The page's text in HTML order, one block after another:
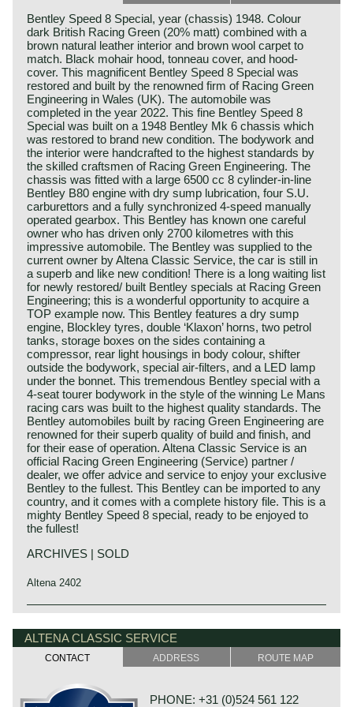
Bentley Speed 8 Special, year (chassis) 1948. Colour
dark British Racing Green (20% matt) combined with a
brown natural leather interior and brown wool carpet to
match. Black mohair hood, tonneau cover, and hood-
cover. This magnificent Bentley Speed 8 Special was
restored and built by the renowned firm of Racing Green
Engineering in Wales (UK). The automobile was
completed in the year 2022. This fine Bentley Speed 8
Special was built on a 1948 Bentley Mk 6 chassis which
was restored to brand new condition. The bodywork and
the interior were handcrafted to the highest standards by
the skilled craftsmen of Racing Green Engineering. The
chassis was fitted with a large 6500 cc 8 cylinder-in-line
Bentley B80 engine with dry sump lubrication, four S.U.
carburettors and a fully synchronized 4-speed manually
operated gearbox. This Bentley has known one careful
owner who has driven only 2700 kilometres with this
impressive automobile. The Bentley was supplied to the
current owner by Altena Classic Service, the car is still in
a superb and like new condition! There is a long waiting list
for newly restored/ built Bentley specials at Racing Green
Engineering; this is a wonderful opportunity to acquire a
TOP example now. This Bentley features a dry sump
engine, Blockley tyres, double ‘Klaxon’ horns, two petrol
tanks, storage boxes on the sides containing a
compressor, rear light housings in body colour, shifter
outside the bodywork, special air-filters, and a LED lamp
under the bonnet. This tremendous Bentley special with a
4-seat tourer bodywork in the style of the winning Le Mans
racing cars was built to the highest quality standards. The
Bentley automobiles built by racing Green Engineering are
renowned for their superb quality of build and finish, and
for their ease of operation. Altena Classic Service is an
official Racing Green Engineering (Service) partner /
dealer, we offer advice and service to enjoy your exclusive
Bentley to the fullest. This Bentley can be imported to any
country, and it comes with a complete history file. This is a
mighty Bentley Speed 8 special, ready to be enjoyed to
the fullest!
ARCHIVES | SOLD
Altena 2402
This Bentley is a unique custom built special of which we
to us are stated in the description of the automobile.
Bentley history 1919 - 1931
The famous Bentley make, erected by Mr. W.O. Bentley,
existed as a independent firm for only twelve years (1919-
1931) before the proud firm was taken over by the Rolls
years were filled with racing successes and many
important victories. The Bentley name as manufacturer of
ALTENA CLASSIC SERVICE
CONTACT ADDRESS ROUTE MAP
PHONE: +31 (0)524 561 122